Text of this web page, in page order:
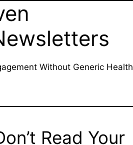
Without Generic Health
Read Your